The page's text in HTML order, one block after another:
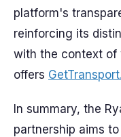
platform's
reinforcing its
with the context of
offers
In summary, the
partnership aims